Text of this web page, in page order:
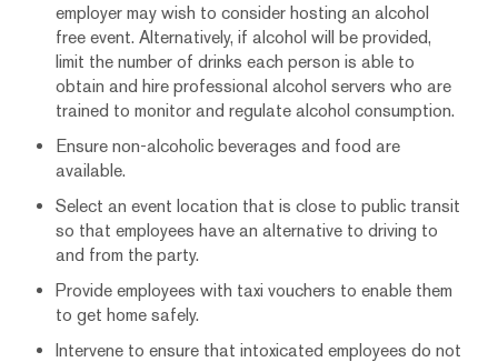
employer may wish to consider hosting an alcohol
free event. Alternatively, if alcohol will be provided,
limit the number of drinks each person is able to
obtain and hire professional alcohol servers who are
trained to monitor and regulate alcohol consumption.
Ensure non-alcoholic beverages and food are
available.
Select an event location that is close to public transit
so that employees have an alternative to driving to
and from the party.
Provide employees with taxi vouchers to enable them
to get home safely.
Intervene to ensure that intoxicated employees do not